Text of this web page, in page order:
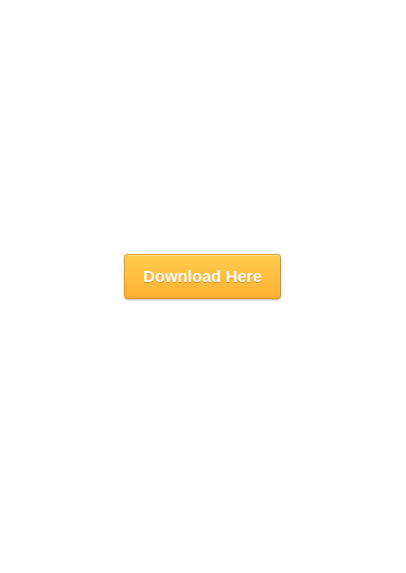
Download Here